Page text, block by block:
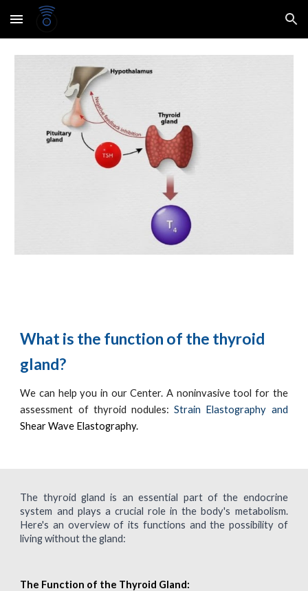
Skip to main content Skip to navigation
What is the function of the thyroid
gland?
We can help you in our Center. A noninvasive tool for the
assessment of thyroid nodules: Strain Elastography and
Shear Wave Elastography.
The thyroid gland is an essential part of the endocrine
system and plays a crucial role in the body's metabolism.
Here's an overview of its functions and the possibility of
living without the gland:
The Function of the Thyroid Gland: